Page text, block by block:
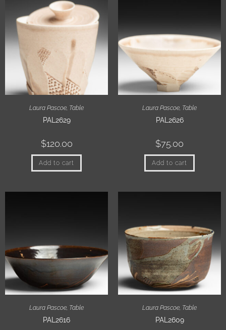
Laura Pascoe Table
PAL2629
$120.00
Add to cart
Laura Pascoe Table
PAL2626
$75.00
Add to cart
Laura Pascoe Table
PAL2616
Laura Pascoe Table
PAL2609